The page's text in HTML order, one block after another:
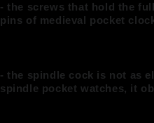
- the screws that hold the
pins of medieval pocket
- the spindle cock is not as
spindle pocket watches, it